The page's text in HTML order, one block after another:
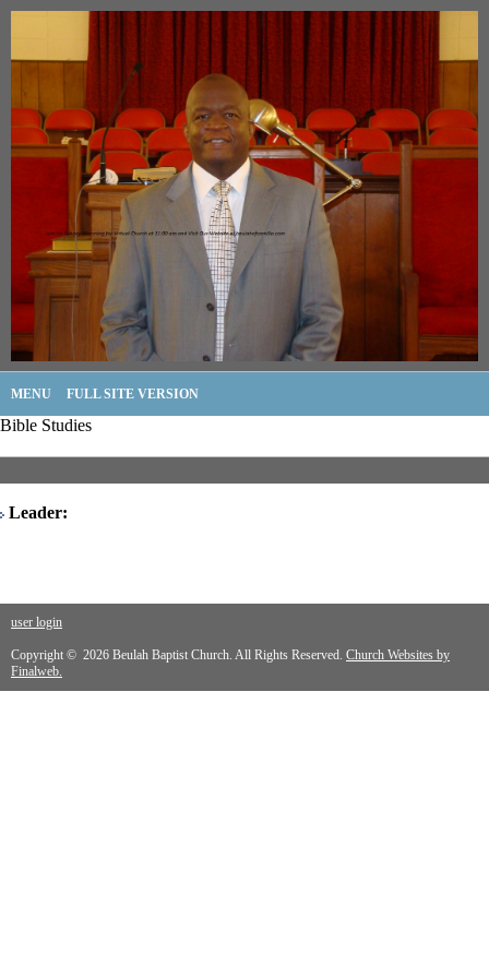
MENU FULL SITE VERSION
Bible Studies
Leader:
user login
Copyright © 2026 Beulah Baptist Church. All Rights Reserved. Church Websites by
Finalweb.